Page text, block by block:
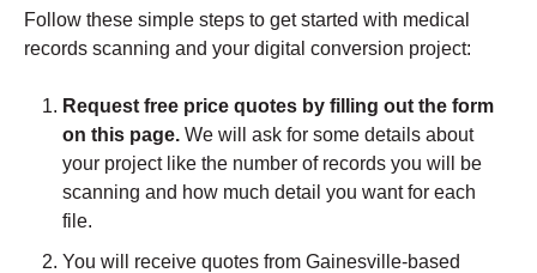
Follow these simple steps to get started with medical
records scanning and your digital conversion project:
Request free price quotes by filling out the form
on this page. We will ask for some details about
your project like the number of records you will be
scanning and how much detail you want for each
file.
You will receive quotes from Gainesville-based